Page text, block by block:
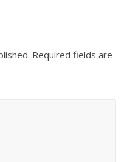
Required fields are